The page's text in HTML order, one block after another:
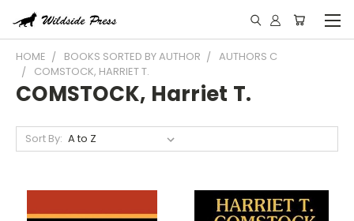
HOME BOOKS SORTED BY AUTHOR
AUTHORS C
COMSTOCK, HARRIET T.
COMSTOCK, Harriet T.
Sort By: